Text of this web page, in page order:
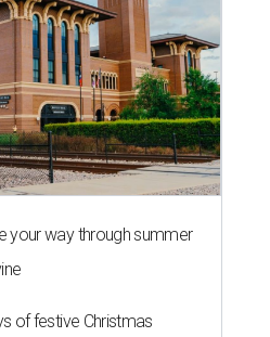
your way through summer
of festive Christmas